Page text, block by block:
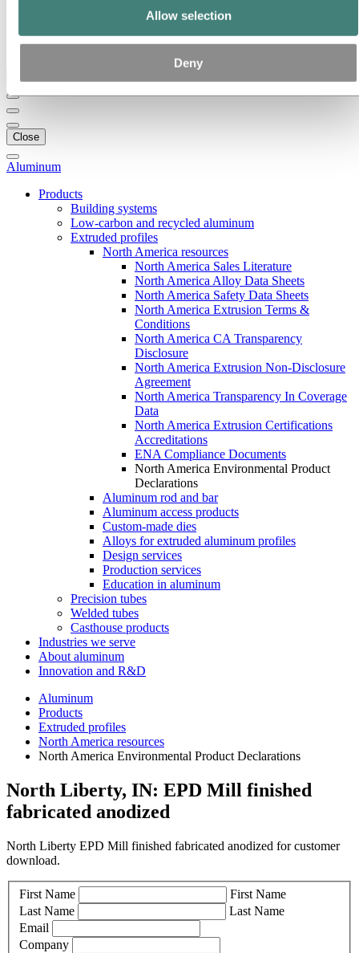
Allow selection
Deny
Hydro locations in the US
Procurement
Stories by Hydro
Close
Aluminum
Products
Building systems
Low-carbon and recycled aluminum
Extruded profiles
North America resources
North America Sales Literature
North America Alloy Data Sheets
North America Safety Data Sheets
North America Extrusion Terms &
Conditions
North America CA Transparency
Disclosure
North America Extrusion Non-Disclosure
Agreement
North America Transparency In Coverage
Data
North America Extrusion Certifications
Accreditations
ENA Compliance Documents
North America Environmental Product
Declarations
Aluminum rod and bar
Aluminum access products
Custom-made dies
Alloys for extruded aluminum profiles
Design services
Production services
Education in aluminum
Precision tubes
Welded tubes
Casthouse products
Industries we serve
About aluminum
Innovation and R&D
Aluminum
Products
Extruded profiles
North America resources
North America Environmental Product Declarations
North Liberty, IN: EPD Mill finished
fabricated anodized
North Liberty EPD Mill finished fabricated anodized for customer
download.
First Name
First Name
Last Name
Last Name
Email
Company